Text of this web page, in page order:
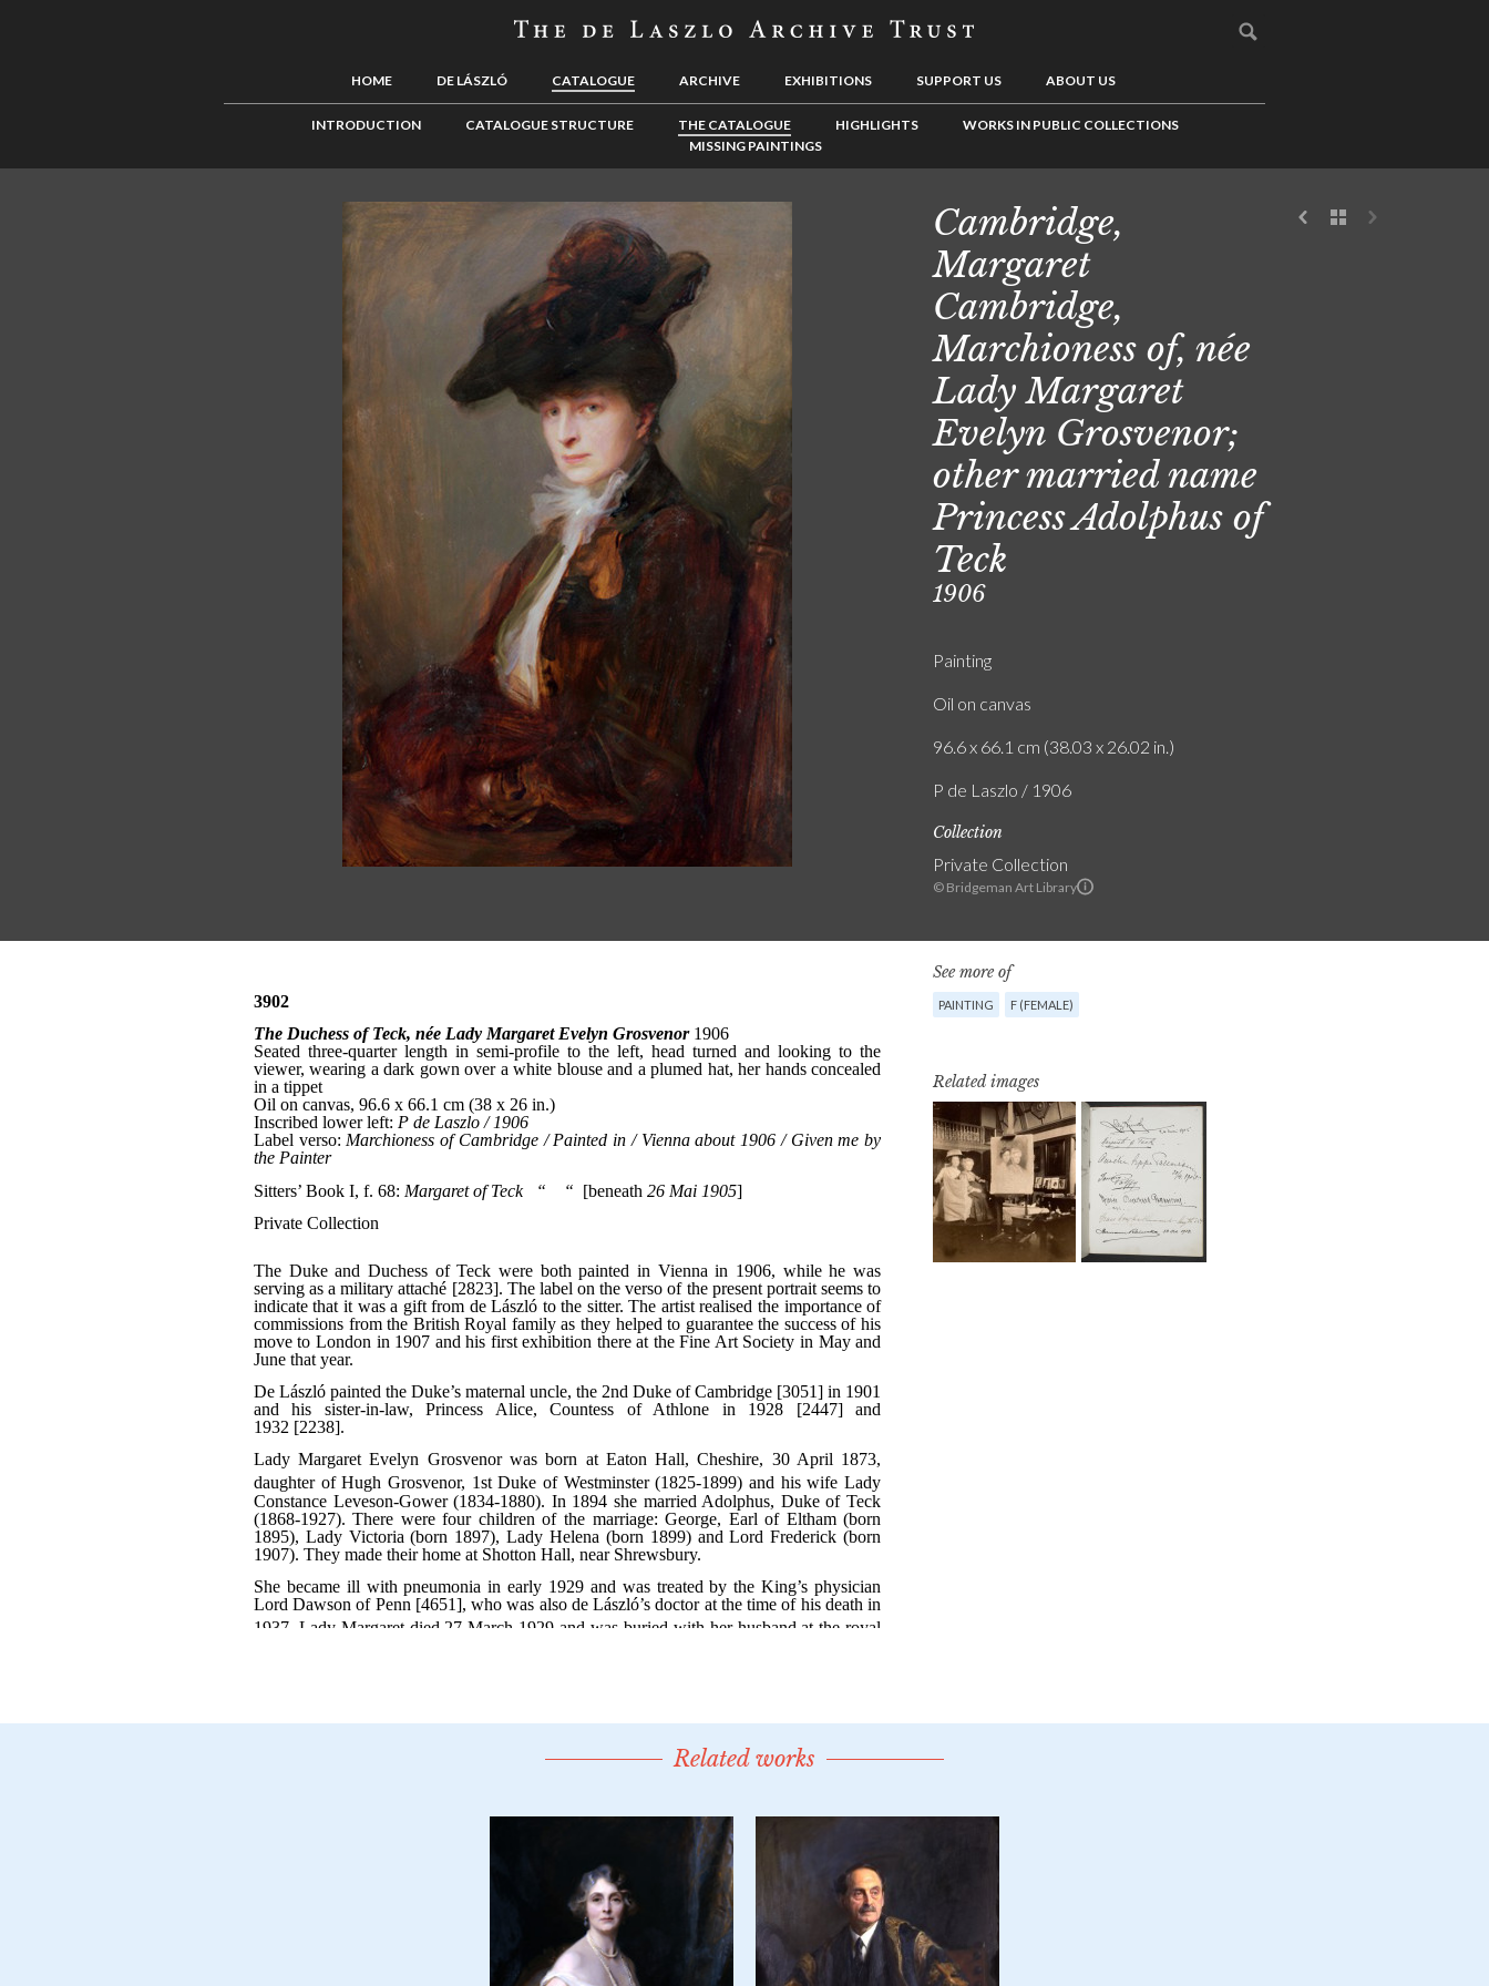
HOME DE LÁSZLÓ CATALOGUE ARCHIVE EXHIBITIONS SUPPORT US ABOUT US
INTRODUCTION CATALOGUE STRUCTURE THE CATALOGUE HIGHLIGHTS
WORKS IN PUBLIC COLLECTIONS
MISSING PAINTINGS
© Bridgeman Art Library
Cambridge,
Margaret
Cambridge,
Marchioness of, née
Lady Margaret
Evelyn Grosvenor;
other married name
Princess Adolphus of
Teck
1906
Painting
Oil on canvas
96.6 x 66.1 cm (38.03 x 26.02 in.)
P de Laszlo / 1906
Collection
Private Collection
See more of
PAINTING F (FEMALE)
Related images
Related works